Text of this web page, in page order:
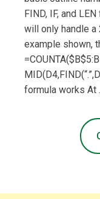
FIND, IF, and
will only handle a
example shown,
formula works At